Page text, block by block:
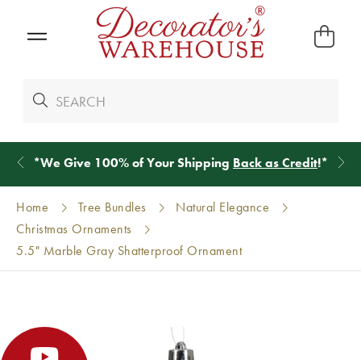
*We Give 100% of Your Shipping Back as Credit!*
Home Tree Bundles
Natural Elegance
Christmas Ornaments
5.5" Marble Gray Shatterproof Ornament